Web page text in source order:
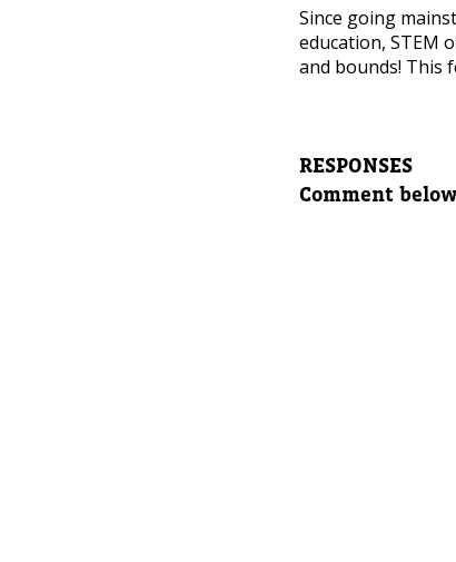
Since going
education, STEM
and bounds! This
RESPONSES
Comment below